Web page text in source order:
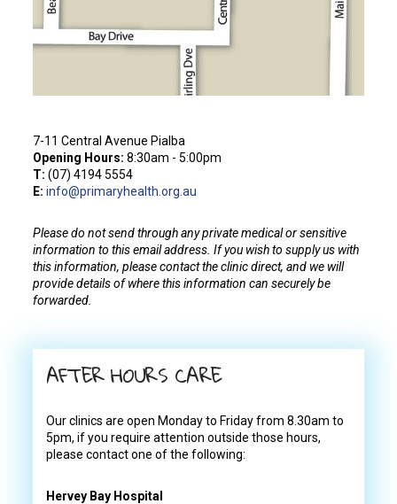
7-11 Central Avenue Pialba
Opening Hours: 8:30am - 5:00pm
T: (07) 4194 5554
E: info@primaryhealth.org.au
Please do not send through any private medical or sensitive
information to this email address. If you wish to supply us with
this information, please contact the clinic direct, and we will
provide details of where this information can securely be
forwarded.
AFTER HOURS CARE
Our clinics are open Monday to Friday from 8.30am to
5pm, if you require attention outside those hours,
please contact one of the following:
Hervey Bay Hospital